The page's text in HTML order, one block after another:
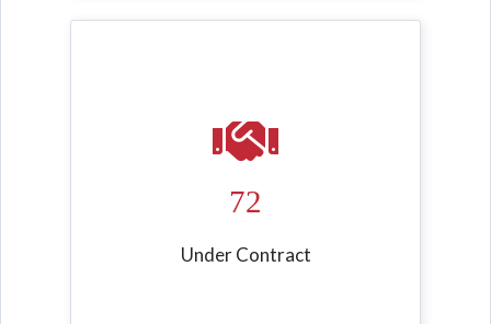
72
Under Contract